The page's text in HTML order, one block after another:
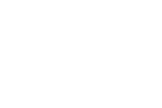
fully integrated dishwashers in
Generation 6000 series. The
Knock2open feature. The
dishwashers fully covers up
there’s no handle in order to
intact. With the Knock2open